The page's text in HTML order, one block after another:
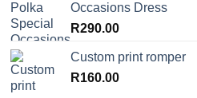
Occasions Dress
R290.00
Custom print romper
R160.00